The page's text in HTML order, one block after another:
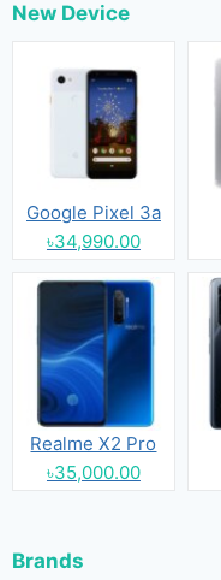
New Device
Google Pixel 3a
৳34,990.00
Realme X2 Pro
৳35,000.00
Brands